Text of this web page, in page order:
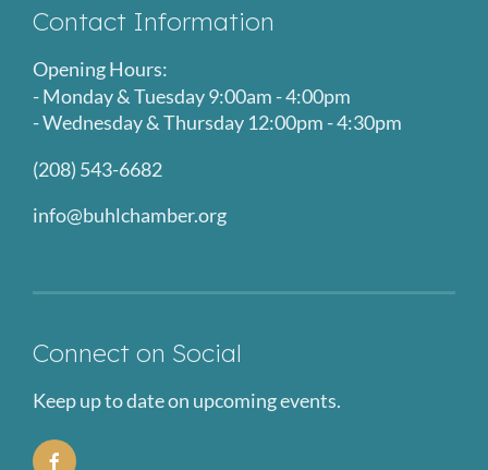
Contact Information
Opening Hours:
- Monday & Tuesday 9:00am - 4:00pm
- Wednesday & Thursday 12:00pm - 4:30pm
(208) 543-6682
info@buhlchamber.org
Connect on Social
Keep up to date on upcoming events.